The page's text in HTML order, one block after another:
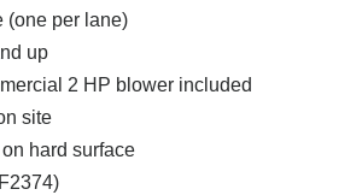
(one per lane)
up
2 HP blower included
site
hard surface